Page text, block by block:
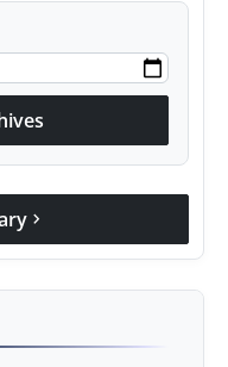
chevron_right